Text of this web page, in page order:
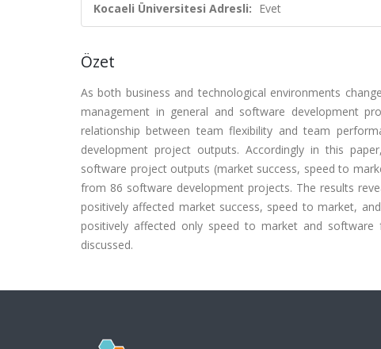
Kocaeli Üniversitesi Adresli: Evet
Özet
As both business and technological environments
management in general and software development
relationship between team flexibility and team
development project outputs. Accordingly in this
software project outputs (market success, speed to
from 86 software development projects. The results
positively affected market success, speed to market,
positively affected only speed to market and
discussed.